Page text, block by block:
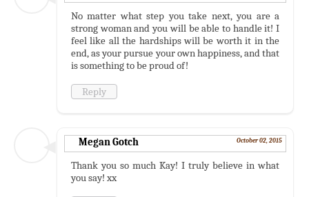
No matter what step you take next, you are a
strong woman and you will be able to handle it! I
feel like all the hardships will be worth it in the
end, as your pursue your own happiness, and that
is something to be proud of!
Reply
Megan Gotch October 02, 2015
Thank you so much Kay! I truly believe in what
you say! xx